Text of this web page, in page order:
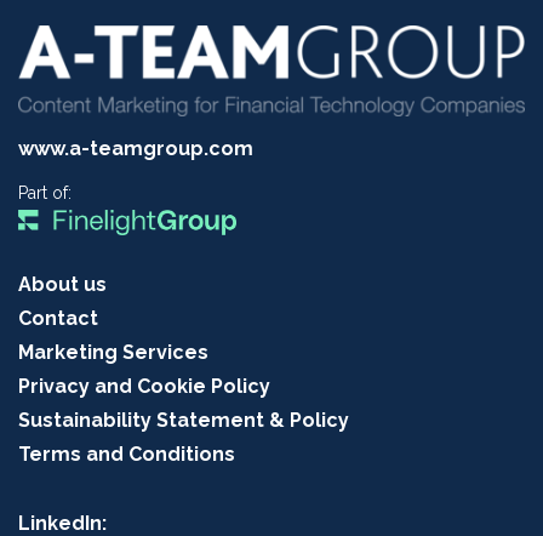
www.a-teamgroup.com
Part of:
About us
Contact
Marketing Services
Privacy and Cookie Policy
Sustainability Statement & Policy
Terms and Conditions
LinkedIn: